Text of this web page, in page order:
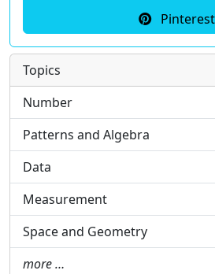
Pinterest
Topics
Number
Patterns and Algebra
Data
Measurement
Space and Geometry
more …